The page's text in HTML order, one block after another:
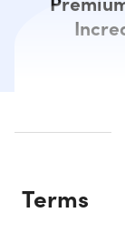
Terms